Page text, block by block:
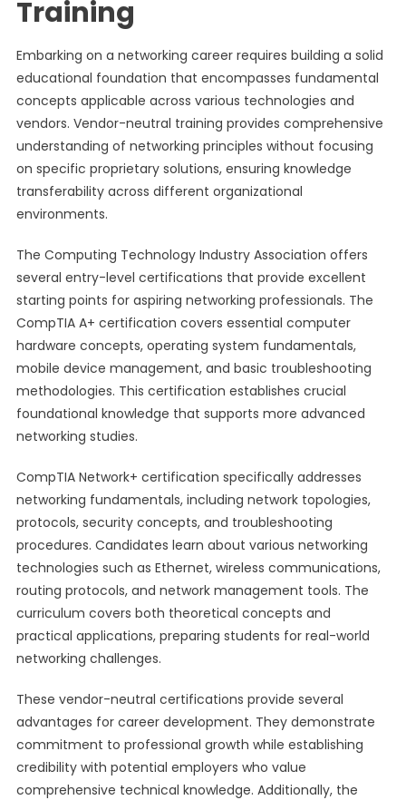
Training
Embarking on a networking career requires building a solid
educational foundation that encompasses fundamental
concepts applicable across various technologies and
vendors. Vendor-neutral training provides comprehensive
understanding of networking principles without focusing
on specific proprietary solutions, ensuring knowledge
transferability across different organizational
environments.
The Computing Technology Industry Association offers
several entry-level certifications that provide excellent
starting points for aspiring networking professionals. The
CompTIA A+ certification covers essential computer
hardware concepts, operating system fundamentals,
mobile device management, and basic troubleshooting
methodologies. This certification establishes crucial
foundational knowledge that supports more advanced
networking studies.
CompTIA Network+ certification specifically addresses
networking fundamentals, including network topologies,
protocols, security concepts, and troubleshooting
procedures. Candidates learn about various networking
technologies such as Ethernet, wireless communications,
routing protocols, and network management tools. The
curriculum covers both theoretical concepts and
practical applications, preparing students for real-world
networking challenges.
These vendor-neutral certifications provide several
advantages for career development. They demonstrate
commitment to professional growth while establishing
credibility with potential employers who value
comprehensive technical knowledge. Additionally, the